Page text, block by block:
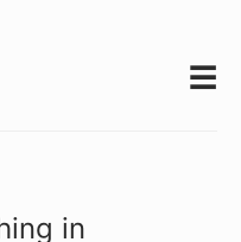
☰
in